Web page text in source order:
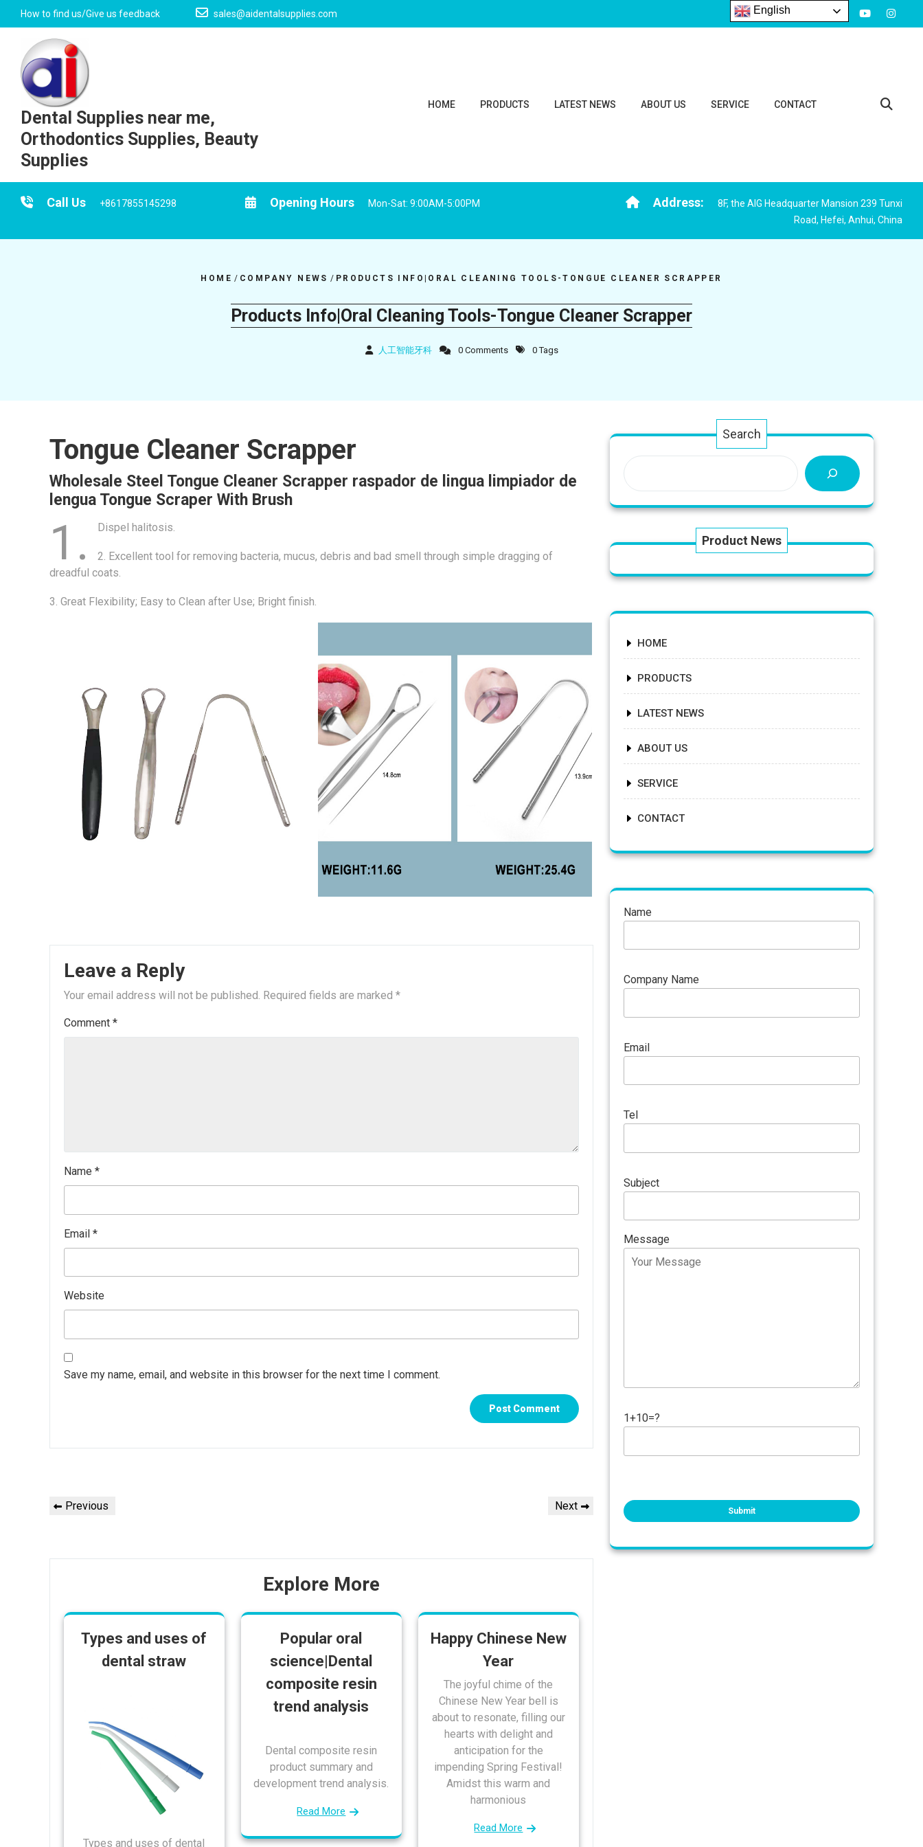
How to find us/Give us feedback sales@aidentalsupplies.com
Dental Supplies near me,
Orthodontics Supplies, Beauty
Supplies
HOME PRODUCTS LATEST NEWS ABOUT US SERVICE CONTACT
Call Us +8617855145298 Opening Hours Mon-Sat: 9:00AM-5:00PM Address:
8F, the AIG Headquarter Mansion 239 Tunxi
Road, Hefei, Anhui, China
HOME / COMPANY NEWS / PRODUCTS INFO|ORAL CLEANING TOOLS-TONGUE CLEANER SCRAPPER
Products Info|Oral Cleaning Tools-Tongue Cleaner Scrapper
人工智能牙科 0 Comments 0 Tags
Tongue Cleaner Scrapper
Wholesale Steel Tongue Cleaner Scrapper raspador de lingua limpiador de
lengua Tongue Scraper With Brush
1. Dispel halitosis.
2. Excellent tool for removing bacteria, mucus, debris and bad smell through simple dragging of
dreadful coats.
3. Great Flexibility; Easy to Clean after Use; Bright finish.
Leave a Reply
Your email address will not be published. Required fields are marked *
Comment *
Name *
Email *
Website
Save my name, email, and website in this browser for the next time I comment.
Post
Previous
Previous
Next
Next
Explore More
Types and uses of
dental straw
Types and uses of dental
Popular oral
science|Dental
composite resin
trend analysis
Dental composite resin
product summary and
development trend analysis.
Read More
Happy Chinese New
Year
The joyful chime of the
Chinese New Year bell is
about to resonate, filling our
hearts with delight and
anticipation for the
impending Spring Festival!
Amidst this warm and
harmonious
Read More
Search
Product News
HOME
PRODUCTS
LATEST NEWS
ABOUT US
SERVICE
CONTACT
Name
Company Name
Email
Tel
Subject
Message
1+10=?
English